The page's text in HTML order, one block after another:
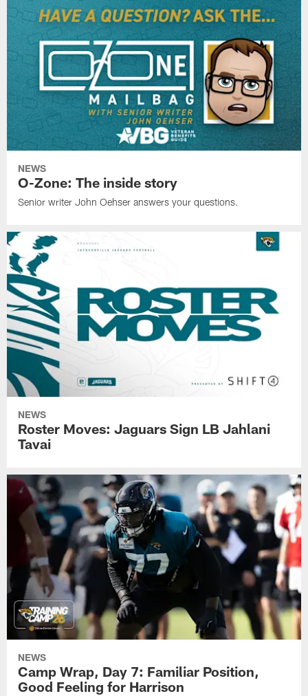
NEWS
O-Zone: The inside story
Senior writer John Oehser answers your questions.
NEWS
Roster Moves: Jaguars Sign LB Jahlani
Tavai
NEWS
Camp Wrap, Day 7: Familiar Position,
Good Feeling for Harrison